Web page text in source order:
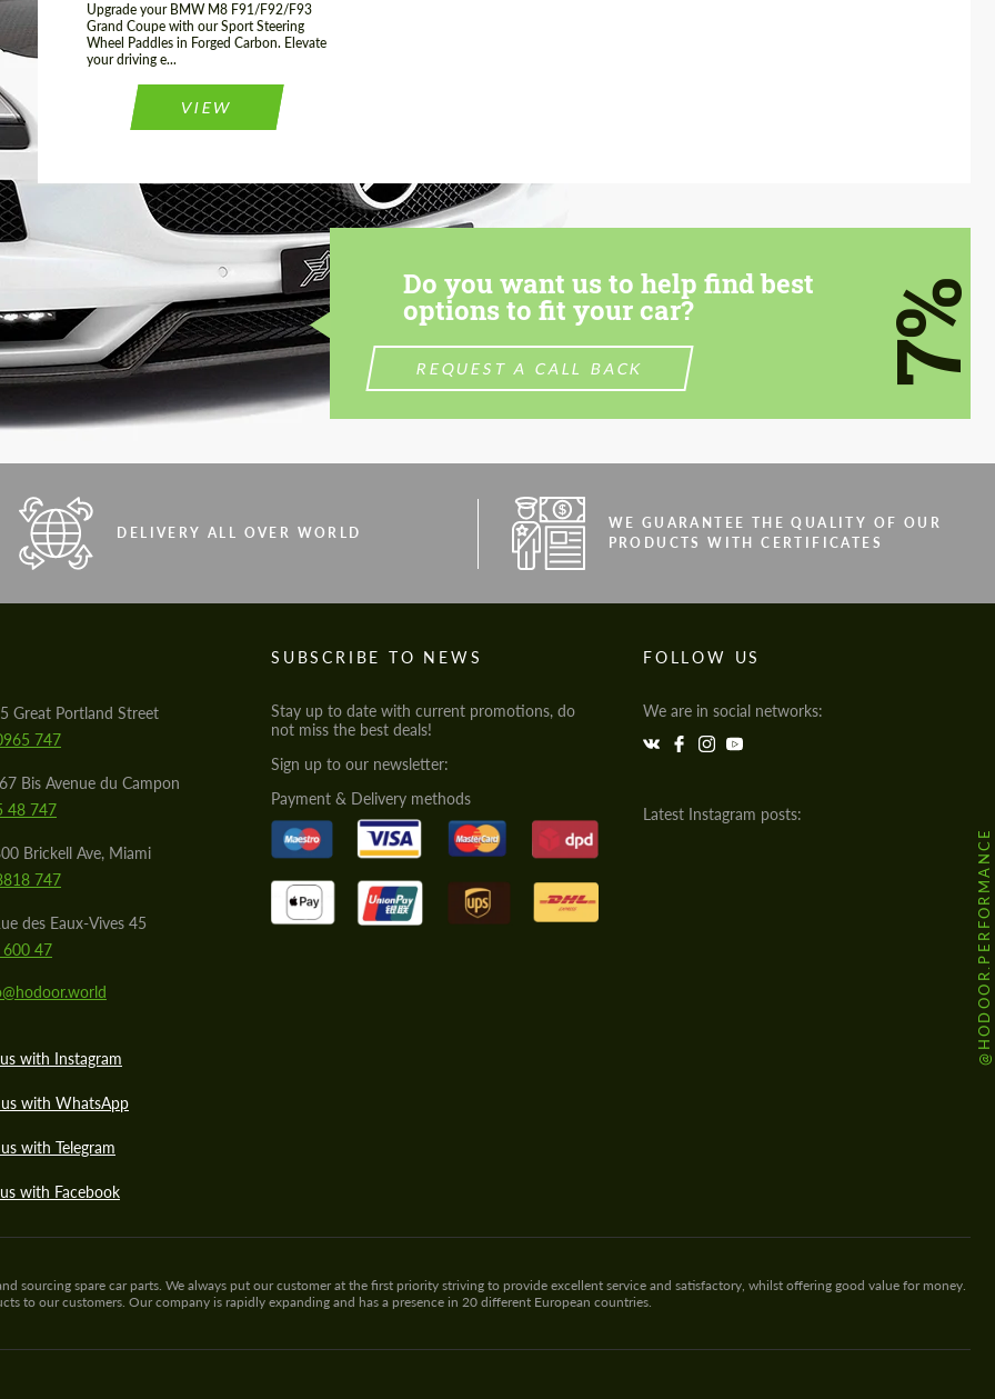
Upgrade your BMW M8 F91/F92/F93
Grand Coupe with our Sport Steering
Wheel Paddles in Forged Carbon. Elevate
your driving e...
VIEW
Do you want us to help find best
options to fit your car?
REQUEST A CALL BACK 7%
DELIVERY ALL OVER WORLD
WE GUARANTEE THE QUALITY OF OUR
PRODUCTS WITH CERTIFICATES
Great Portland Street
747
Bis Avenue du Campon
48 747
Brickell Ave, Miami
747
des Eaux-Vives 45
47
with Instagram
with WhatsApp
with Telegram
with Facebook
SUBSCRIBE TO NEWS
Stay up to date with current promotions, do
not miss the best deals!
Sign up to our newsletter:
Payment & Delivery methods
FOLLOW US
We are in social networks:
Latest Instagram posts:
@HODOOR.PERFORMANCE
sourcing spare car parts. We always put our customer at the first priority striving to provide excellent service and satisfactory, whilst offering good value for money.
to our customers. Our company is rapidly expanding and has a presence in 20 different European countries.